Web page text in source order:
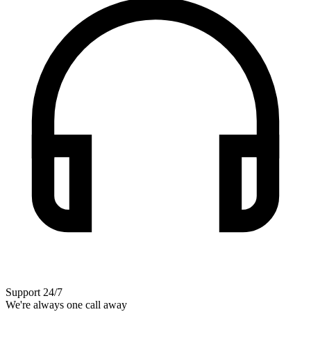
Support 24/7
We're always one call away